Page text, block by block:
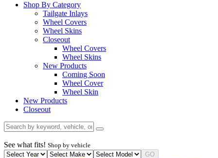
Shop By Category
Tailgate Inlays
Wheel Covers
Wheel Skins
Closeout
Wheel Covers
Wheel Skins
New Products
Coming Soon
Wheel Cover
Wheel Skin
New Products
Closeout
See what fits! Shop by vehicle
GO